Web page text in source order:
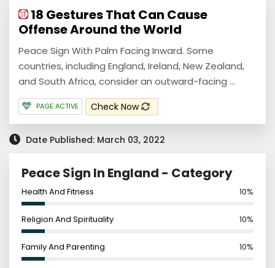
18 Gestures That Can Cause
Offense Around the World
Peace Sign With Palm Facing Inward. Some
countries, including England, Ireland, New Zealand,
and South Africa, consider an outward-facing ...
PAGE ACTIVE Check Now
Date Published: March 03, 2022
Peace Sign In England - Category
Health And Fitness 10%
Religion And Spirituality 10%
Family And Parenting 10%